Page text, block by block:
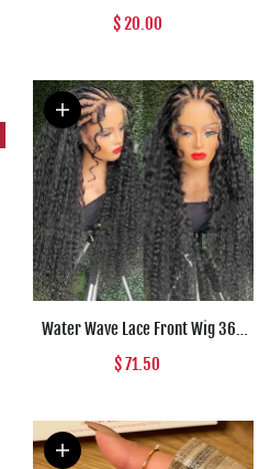
Fresh Four-petal Stereo Flower
Stud Earrings Fashion
Earring
$ 20.00
Water Wave Lace Front Wig 360
Full Lace Front Human Hair Wigs
For Women 30 34 Inch HD Wet And
Wig
$ 71.50